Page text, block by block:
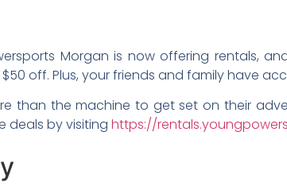
Morgan is now offering rentals,
off. Plus, your friends and family have
than the machine to get set on their
deals by visitinghttps://